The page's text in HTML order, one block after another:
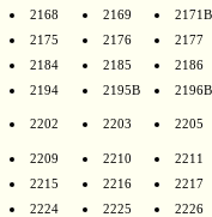
2168 2169
2171B
2175 2176
2177
2184 2185
2186
2194 2195B 2196B
2202 2203 2205
2209 2210
2211
2215 2216
2217
2224 2225
2226